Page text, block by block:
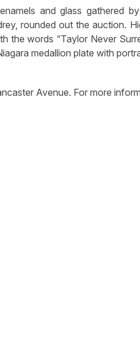
and glass gathered
rounded out the auction.
the words “Taylor Never
medallion plate with
Avenue. For more